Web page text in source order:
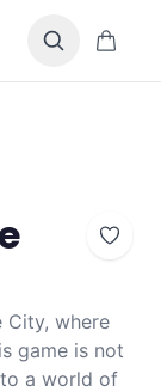
0 items
City, where
game is not
a world of